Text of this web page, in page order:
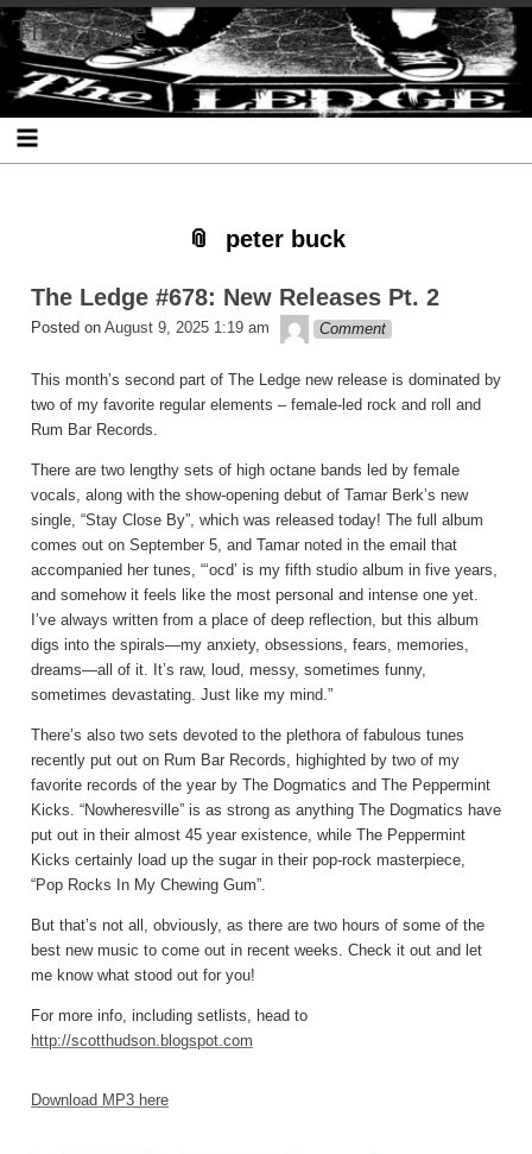
Skip
to
content
Skip
to
SEARCH-
2
Skip
to
RECENT-
POSTS-
2
Skip
to
RECENT-
COMMENTS-
2
Skip
to
ARCHIVES-
2
Skip
to
CATEGORIES-
2
Skip
to
META-
2
The Ledge
peter buck
The Ledge #678: New Releases Pt. 2
Posted on August 9, 2025 1:19 am theledge
Comment
This month’s second part of The Ledge new release is dominated by
two of my favorite regular elements – female-led rock and roll and
Rum Bar Records.
There are two lengthy sets of high octane bands led by female
vocals, along with the show-opening debut of Tamar Berk’s new
single, “Stay Close By”, which was released today! The full album
comes out on September 5, and Tamar noted in the email that
accompanied her tunes, “‘ocd’ is my fifth studio album in five years,
and somehow it feels like the most personal and intense one yet.
I’ve always written from a place of deep reflection, but this album
digs into the spirals—my anxiety, obsessions, fears, memories,
dreams—all of it. It’s raw, loud, messy, sometimes funny,
sometimes devastating. Just like my mind.”
There’s also two sets devoted to the plethora of fabulous tunes
recently put out on Rum Bar Records, highighted by two of my
favorite records of the year by The Dogmatics and The Peppermint
Kicks. “Nowheresville” is as strong as anything The Dogmatics have
put out in their almost 45 year existence, while The Peppermint
Kicks certainly load up the sugar in their pop-rock masterpiece,
“Pop Rocks In My Chewing Gum”.
But that’s not all, obviously, as there are two hours of some of the
best new music to come out in recent weeks. Check it out and let
me know what stood out for you!
For more info, including setlists, head to
http://scotthudson.blogspot.com
Download MP3 here